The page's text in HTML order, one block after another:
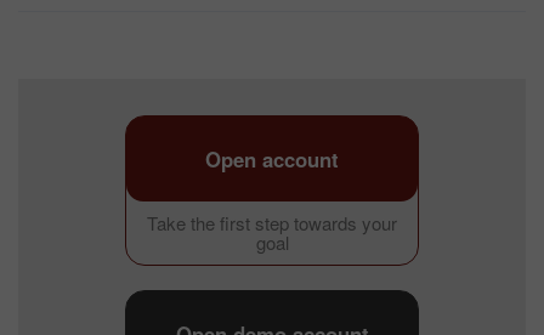
Take the first step towards your
goal
Open account